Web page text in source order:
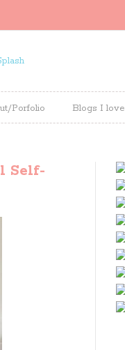
Porfolio Blogs I love
Self-